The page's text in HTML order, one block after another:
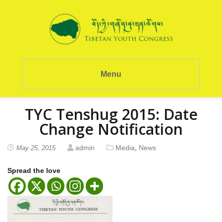
Menu
TYC Tenshug 2015: Date
Change Notification
May 25, 2015 admin Media News
Spread the love